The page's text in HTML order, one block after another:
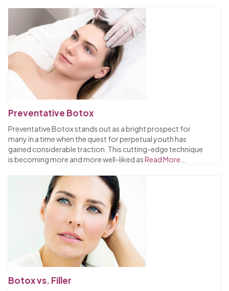
Preventative Botox
Preventative Botox stands out as a bright prospect for
many in a time when the quest for perpetual youth has
gained considerable traction. This cutting-edge technique
is becoming more and more well-liked asRead More...
Botox vs. Filler